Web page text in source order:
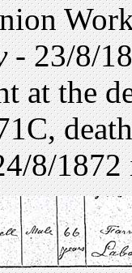
- 23/8/
at the
8/1872